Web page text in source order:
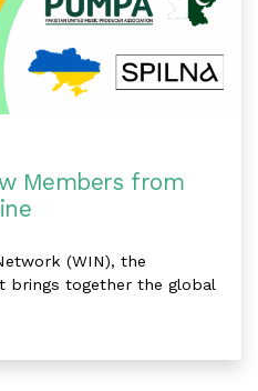
Members from
(WIN), the
brings together the global